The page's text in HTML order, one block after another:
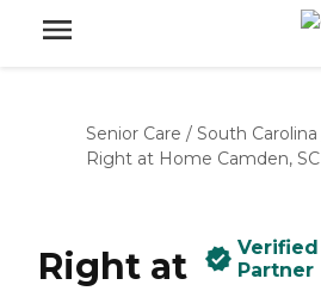
Senior Care / South Carolina
Right at Home Camden, SC
Right at
Verified
Partner